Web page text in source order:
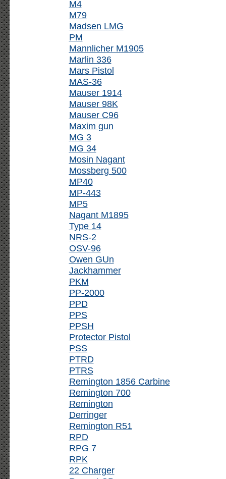
M4
M79
Madsen LMG
PM
Mannlicher M1905
Marlin 336
Mars Pistol
MAS-36
Mauser 1914
Mauser 98K
Mauser C96
Maxim gun
MG 3
MG 34
Mosin Nagant
Mossberg 500
MP40
MP-443
MP5
Nagant M1895
Type 14
NRS-2
OSV-96
Owen GUn
Jackhammer
PKM
PP-2000
PPD
PPS
PPSH
Protector Pistol
PSS
PTRD
PTRS
Remington 1856 Carbine
Remington 700
Remington
Derringer
Remington R51
RPD
RPG 7
RPK
22 Charger